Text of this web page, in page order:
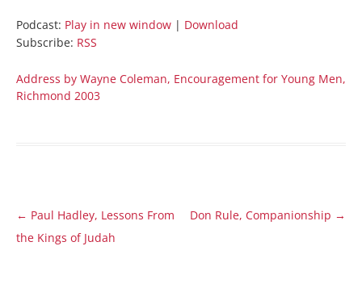
Podcast: Play in new window | Download
Subscribe: RSS
Address by Wayne Coleman, Encouragement for Young Men,
Richmond 2003
Post
navigation
← Paul Hadley, Lessons From
the Kings of Judah
Don Rule, Companionship →